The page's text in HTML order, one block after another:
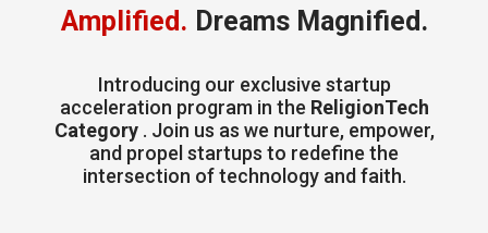
Amplified. Dreams Magnified.
Introducing our exclusive startup
acceleration program in the ReligionTech
Category . Join us as we nurture, empower,
and propel startups to redefine the
intersection of technology and faith.